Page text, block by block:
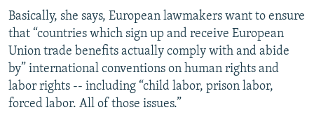
Basically, she says, European lawmakers want to ensure
that “countries which sign up and receive European
Union trade benefits actually comply with and abide
by” international conventions on human rights and
labor rights -- including “child labor, prison labor,
forced labor. All of those issues.”